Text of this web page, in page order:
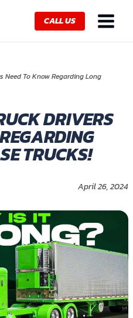
CALL US
Main
Menu
Need To Know Regarding Long
DRIVERS
TRUCKS!
April 26, 2024